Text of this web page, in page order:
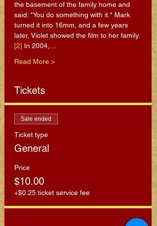
the basement of the family home and
said: "You do something with it." Mark
turned it into 16mm, and a few years
later, Violet showed the film to her family.
[2] In 2004,…
Read More >
Tickets
Sale ended
Ticket type
General
Price
$10.00
+$0.25 ticket service fee